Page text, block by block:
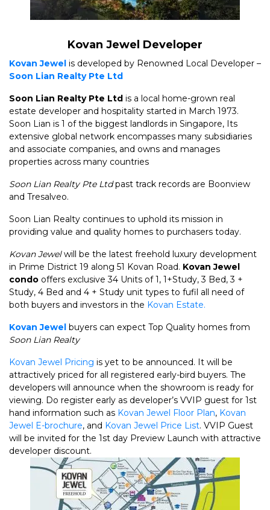
Kovan Jewel Developer
Kovan Jewel is developed by Renowned Local Developer –
Soon Lian Realty Pte Ltd
Soon Lian Realty Pte Ltd is a local home-grown real
estate developer and hospitality started in March 1973.
Soon Lian is 1 of the biggest landlords in Singapore, Its
extensive global network encompasses many subsidiaries
and associate companies, and owns and manages
properties across many countries
Soon Lian Realty Pte Ltdpast track records are Boonview
and Tresalveo.
Soon Lian Realty continues to uphold its mission in
providing value and quality homes to purchasers today.
Kovan Jewelwill be the latest freehold luxury development
in Prime District 19 along 51 Kovan Road. Kovan Jewel
condo offers exclusive 34 Units of 1, 1+Study, 3 Bed, 3 +
Study, 4 Bed and 4 + Study unit types to fufil all need of
both buyers and investors in the Kovan Estate.
Kovan Jewel buyers can expect Top Quality homes from
Soon Lian Realty
Kovan Jewel Pricing is yet to be announced. It will be
attractively priced for all registered early-bird buyers. The
developers will announce when the showroom is ready for
viewing. Do register early as developer’s VVIP guest for 1st
hand information such as Kovan Jewel Floor Plan, Kovan
Jewel E-brochure, and Kovan Jewel Price List. VVIP Guest
will be invited for the 1st day Preview Launch with attractive
developer discount.